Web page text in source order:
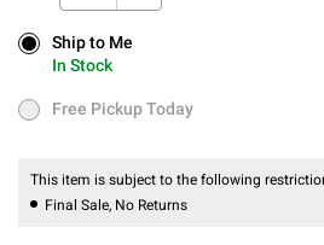
Ship to Me
In Stock
Ship to Me
In Stock
Free Pickup Today
Free Pickup Today
This item is subject to the following
Final Sale, No Returns